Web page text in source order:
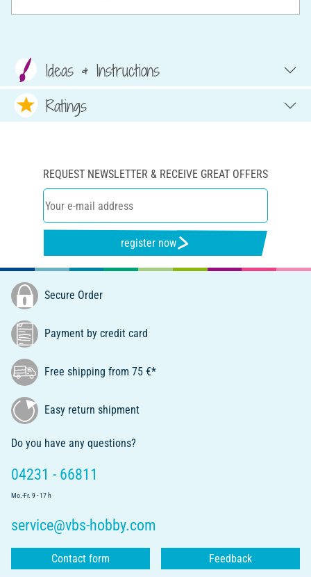
Ideas & Instructions
Ratings
REQUEST NEWSLETTER & RECEIVE GREAT OFFERS
register now
Secure Order
Payment by credit card
Free shipping from 75 €*
Easy return shipment
Do you have any questions?
04231 - 66811
Mo.-Fr. 9 - 17 h
service@vbs-hobby.com
Contact form Feedback